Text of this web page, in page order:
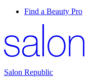
Find a Beauty Pro
Salon Republic